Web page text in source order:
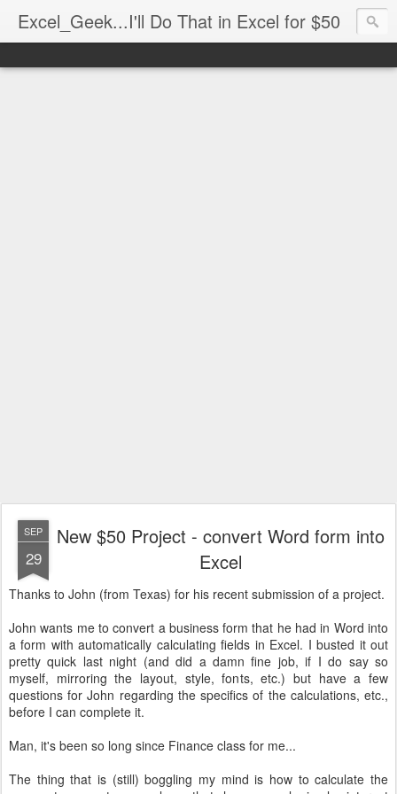
Excel_Geek...I'll Do That in Excel for $50
SEP
29
New $50 Project - convert Word form into
Excel
Thanks to John (from Texas) for his recent submission of a project.
John wants me to convert a business form that he had in Word into
a form with automatically calculating fields in Excel. I busted it out
pretty quick last night (and did a damn fine job, if I do say so
myself, mirroring the layout, style, fonts, etc.) but have a few
questions for John regarding the specifics of the calculations, etc.,
before I can complete it.
Man, it's been so long since Finance class for me...
The thing that is (still) boggling my mind is how to calculate the